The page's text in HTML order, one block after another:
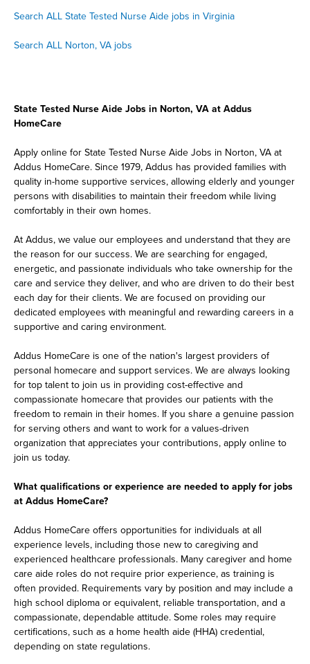
Search ALL State Tested Nurse Aide jobs in Virginia
Search ALL Norton, VA jobs
State Tested Nurse Aide Jobs in Norton, VA at Addus
HomeCare
Apply online for State Tested Nurse Aide Jobs in Norton, VA at
Addus HomeCare. Since 1979, Addus has provided families with
quality in-home supportive services, allowing elderly and younger
persons with disabilities to maintain their freedom while living
comfortably in their own homes.
At Addus, we value our employees and understand that they are
the reason for our success. We are searching for engaged,
energetic, and passionate individuals who take ownership for the
care and service they deliver, and who are driven to do their best
each day for their clients. We are focused on providing our
dedicated employees with meaningful and rewarding careers in a
supportive and caring environment.
Addus HomeCare is one of the nation's largest providers of
personal homecare and support services. We are always looking
for top talent to join us in providing cost-effective and
compassionate homecare that provides our patients with the
freedom to remain in their homes. If you share a genuine passion
for serving others and want to work for a values-driven
organization that appreciates your contributions, apply online to
join us today.
What qualifications or experience are needed to apply for jobs
at Addus HomeCare?
Addus HomeCare offers opportunities for individuals at all
experience levels, including those new to caregiving and
experienced healthcare professionals. Many caregiver and home
care aide roles do not require prior experience, as training is
often provided. Requirements vary by position and may include a
high school diploma or equivalent, reliable transportation, and a
compassionate, dependable attitude. Some roles may require
certifications, such as a home health aide (HHA) credential,
depending on state regulations.